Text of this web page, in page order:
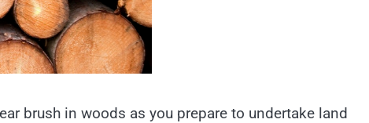
brush in woods as you prepare to undertake land